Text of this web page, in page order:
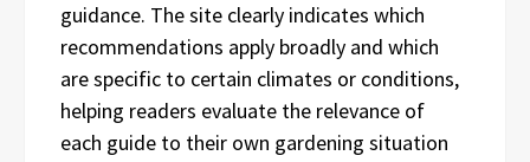
guidance. The site clearly indicates which
recommendations apply broadly and which
are specific to certain climates or conditions,
helping readers evaluate the relevance of
each guide to their own gardening situation